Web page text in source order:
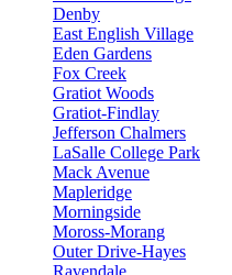
Denby
East English Village
Eden Gardens
Fox Creek
Gratiot Woods
Gratiot-Findlay
Jefferson Chalmers
LaSalle College Park
Mack Avenue
Mapleridge
Morningside
Moross-Morang
Outer Drive-Hayes
Ravendale